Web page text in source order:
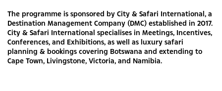
The programme is sponsored by City & Safari International, a
Destination Management Company (DMC) established in 2017.
City & Safari International specialises in Meetings, Incentives,
Conferences, and Exhibitions, as well as luxury safari
planning & bookings covering Botswana and extending to
Cape Town, Livingstone, Victoria, and Namibia.